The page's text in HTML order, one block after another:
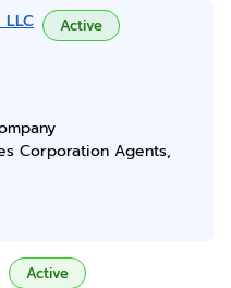
Active
Corporation Agents,
Active